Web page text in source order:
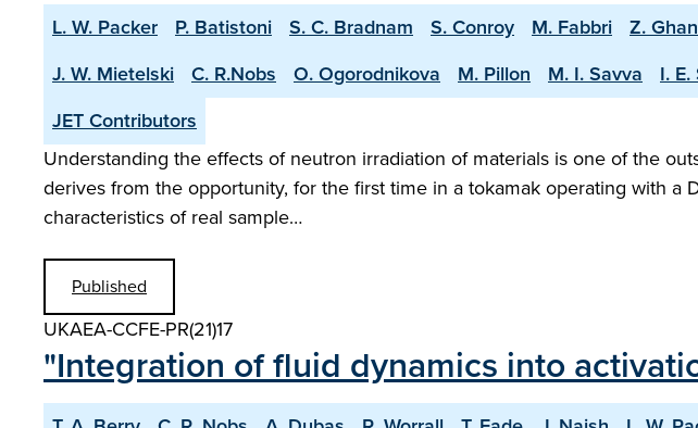
L. W. Packer P. Batistoni S. C. Bradnam S. Conroy M. Fabbri Z.
J. W. Mietelski
C. R.Nobs O. Ogorodnikova M. Pillon M. I. Savva I.
JET Contributors
Understanding the effects of neutron irradiation of materials is one of the
derives from the opportunity, for the first time in a tokamak operating with
characteristics of real sample…
Published
UKAEA-CCFE-PR(21)17
"Integration of fluid dynamics into